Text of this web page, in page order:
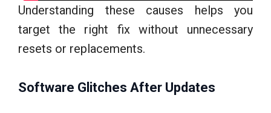
Understanding these causes helps you
target the right fix without unnecessary
resets or replacements.
Software Glitches After Updates